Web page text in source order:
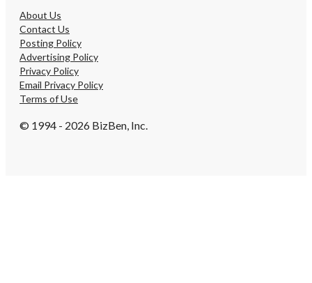
About Us
Contact Us
Posting Policy
Advertising Policy
Privacy Policy
Email Privacy Policy
Terms of Use
© 1994 - 2026 BizBen, Inc.